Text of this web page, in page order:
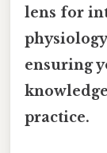
lens for
ensuring
practice.